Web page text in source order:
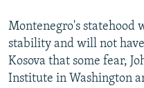
Montenegro's statehood
stability and will not
Kosova that some fear,
Institute in Washington